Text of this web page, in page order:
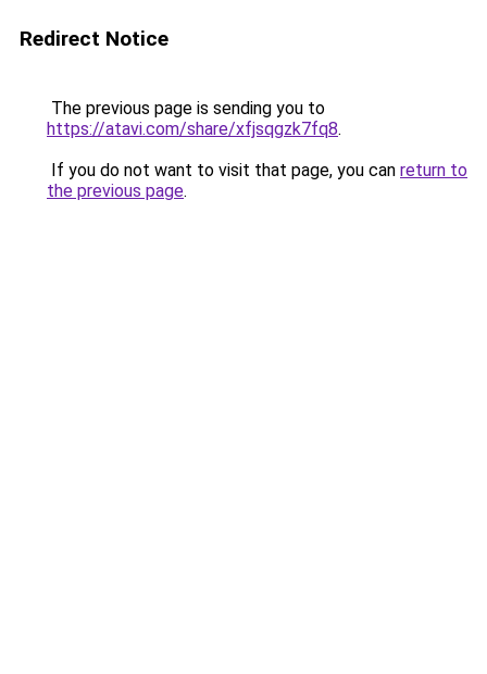
Redirect Notice
The previous page is sending you to
https://atavi.com/share/xfjsqgzk7fq8.
If you do not want to visit that page, you can return to
the previous page.